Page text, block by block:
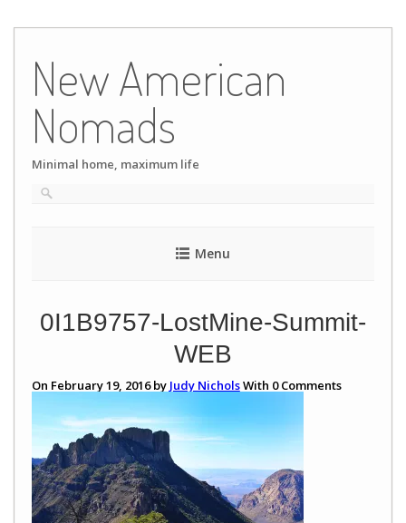
content
New American
Nomads
Minimal home, maximum life
Menu
0I1B9757-LostMine-Summit-
WEB
On February 19, 2016 by Judy NicholsWith 0Comments